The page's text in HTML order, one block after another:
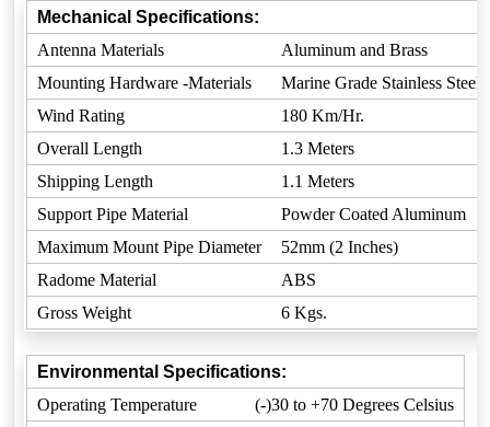
Mechanical Specifications:
Antenna Materials
Aluminum and Brass
Mounting Hardware -Materials
Marine Grade Stainless Steel
Wind Rating
180 Km/Hr.
Overall Length
1.3 Meters
Shipping Length
1.1 Meters
Support Pipe Material
Powder Coated Aluminum
Maximum Mount Pipe Diameter
52mm (2 Inches)
Radome Material
ABS
Gross Weight
6 Kgs.
Environmental Specifications:
Operating Temperature
(-)30 to +70 Degrees Celsius